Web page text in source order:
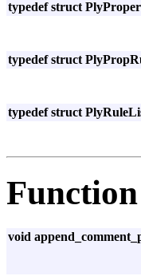
typedef struct
typedef struct
typedef struct
void